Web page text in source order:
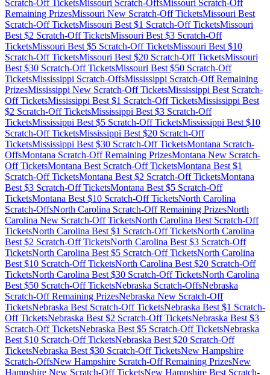
Scratch-Off TicketsMissouri Scratch-OffsMissouri Scratch-Off
Remaining PrizesMissouri New Scratch-Off TicketsMissouri Best
Scratch-Off TicketsMissouri Best $1 Scratch-Off TicketsMissouri
Best $2 Scratch-Off TicketsMissouri Best $3 Scratch-Off
TicketsMissouri Best $5 Scratch-Off TicketsMissouri Best $10
Scratch-Off TicketsMissouri Best $20 Scratch-Off TicketsMissouri
Best $30 Scratch-Off TicketsMissouri Best $50 Scratch-Off
TicketsMississippi Scratch-OffsMississippi Scratch-Off Remaining
PrizesMississippi New Scratch-Off TicketsMississippi Best Scratch-
Off TicketsMississippi Best $1 Scratch-Off TicketsMississippi Best
$2 Scratch-Off TicketsMississippi Best $3 Scratch-Off
TicketsMississippi Best $5 Scratch-Off TicketsMississippi Best $10
Scratch-Off TicketsMississippi Best $20 Scratch-Off
TicketsMississippi Best $30 Scratch-Off TicketsMontana Scratch-
OffsMontana Scratch-Off Remaining PrizesMontana New Scratch-
Off TicketsMontana Best Scratch-Off TicketsMontana Best $1
Scratch-Off TicketsMontana Best $2 Scratch-Off TicketsMontana
Best $3 Scratch-Off TicketsMontana Best $5 Scratch-Off
TicketsMontana Best $10 Scratch-Off TicketsNorth Carolina
Scratch-OffsNorth Carolina Scratch-Off Remaining PrizesNorth
Carolina New Scratch-Off TicketsNorth Carolina Best Scratch-Off
TicketsNorth Carolina Best $1 Scratch-Off TicketsNorth Carolina
Best $2 Scratch-Off TicketsNorth Carolina Best $3 Scratch-Off
TicketsNorth Carolina Best $5 Scratch-Off TicketsNorth Carolina
Best $10 Scratch-Off TicketsNorth Carolina Best $20 Scratch-Off
TicketsNorth Carolina Best $30 Scratch-Off TicketsNorth Carolina
Best $50 Scratch-Off TicketsNebraska Scratch-OffsNebraska
Scratch-Off Remaining PrizesNebraska New Scratch-Off
TicketsNebraska Best Scratch-Off TicketsNebraska Best $1 Scratch-
Off TicketsNebraska Best $2 Scratch-Off TicketsNebraska Best $3
Scratch-Off TicketsNebraska Best $5 Scratch-Off TicketsNebraska
Best $10 Scratch-Off TicketsNebraska Best $20 Scratch-Off
TicketsNebraska Best $30 Scratch-Off TicketsNew Hampshire
Scratch-OffsNew Hampshire Scratch-Off Remaining PrizesNew
Hampshire New Scratch-Off TicketsNew Hampshire Best Scratch-